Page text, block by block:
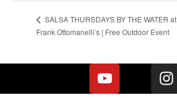
SALSA THURSDAYS BY THE WATER at
Frank Ottomanelli’s | Free Outdoor Event